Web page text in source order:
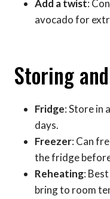
Add a twist:
avocado for
Storing
Fridge: Store in
days.
Freezer: Can
the fridge
Reheating:
bring to room